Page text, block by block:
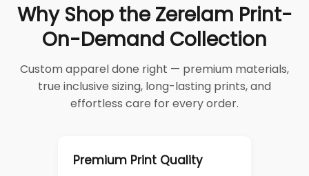
Why Shop the Zerelam Print-
On-Demand Collection
Custom apparel done right — premium materials,
true inclusive sizing, long-lasting prints, and
effortless care for every order.
Premium Print Quality